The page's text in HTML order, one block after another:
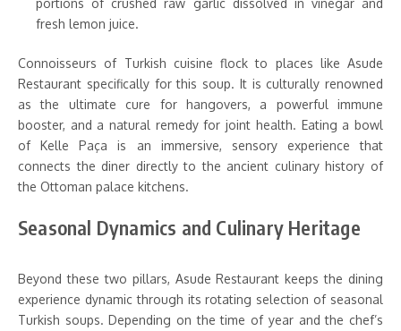
fresh lemon juice.
Connoisseurs of Turkish cuisine flock to places like Asude
Restaurant specifically for this soup. It is culturally renowned
as the ultimate cure for hangovers, a powerful immune
booster, and a natural remedy for joint health. Eating a bowl
of Kelle Paça is an immersive, sensory experience that
connects the diner directly to the ancient culinary history of
the Ottoman palace kitchens.
Seasonal Dynamics and Culinary Heritage
Beyond these two pillars, Asude Restaurant keeps the dining
experience dynamic through its rotating selection of seasonal
Turkish soups. Depending on the time of year and the chef’s